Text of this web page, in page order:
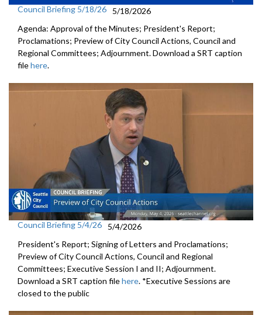
Council Briefing 5/18/26
5/18/2026
Agenda: Approval of the Minutes; President's Report;
Proclamations; Preview of City Council Actions, Council and
Regional Committees; Adjournment. Download a SRT caption
filehere.
Council Briefing 5/4/26
5/4/2026
President's Report; Signing of Letters and Proclamations;
Preview of City Council Actions, Council and Regional
Committees; Executive Session I and II; Adjournment.
Download a SRT caption filehere. *Executive Sessions are
closed to the public